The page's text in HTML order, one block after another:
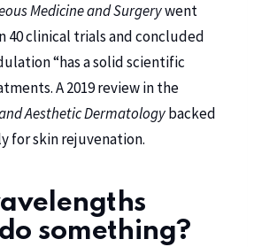
Medicine and Surgerywent
40 clinical trials and concluded
“has a solid scientific
A 2019 review in the
Aesthetic Dermatologybacked
for skin rejuvenation.
something?